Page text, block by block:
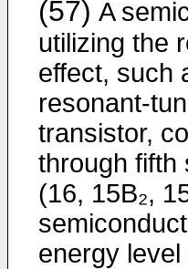
(57) A
utilizing the
effect, such
resonant-
transistor,
through fifth
(16, 15B₂,
energy level